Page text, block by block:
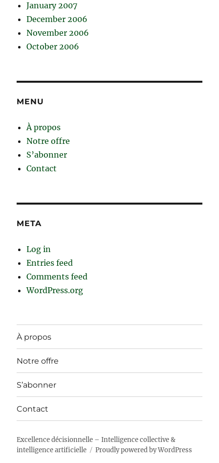
January 2007
December 2006
November 2006
October 2006
MENU
À propos
Notre offre
S’abonner
Contact
META
Log in
Entries feed
Comments feed
WordPress.org
À propos
Notre offre
S’abonner
Contact
Excellence décisionnelle – Intelligence collective &
intelligence artificielle
Proudly powered by WordPress